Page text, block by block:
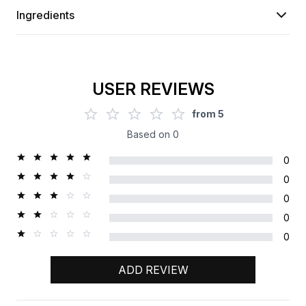
Ingredients
USER REVIEWS
from 5
Based on 0
0
0
0
0
0
ADD REVIEW